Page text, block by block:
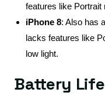
features like Portrait
iPhone 8: Also has
lacks features like
low light.
Battery Life